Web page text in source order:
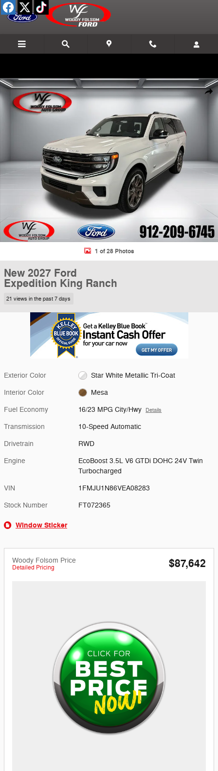
Skip to main content
New 2027 Ford Expedition King Ranch SUV Photo 1 of 28
1 of 28 Photos
New 2027 Ford
Expedition King Ranch
21 views in the past 7 days
Exterior Color Star White Metallic Tri-Coat
Interior Color Mesa
Fuel Economy 16/23 MPG City/Hwy Details
Transmission 10-Speed Automatic
Drivetrain RWD
Engine
EcoBoost 3.5L V6 GTDi DOHC 24V Twin
Turbocharged
VIN 1FMJU1N86VEA08283
Stock Number FT072365
Window Sticker
Woody Folsom Price
Detailed Pricing $87,642